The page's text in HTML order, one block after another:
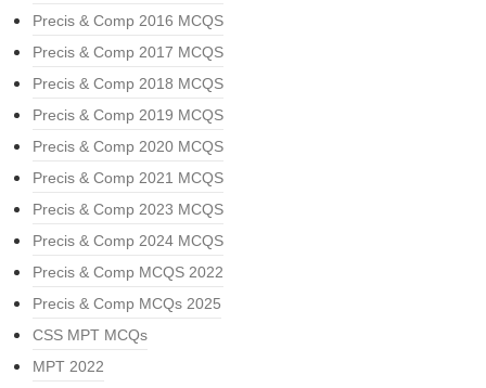
Precis & Comp 2016 MCQS
Precis & Comp 2017 MCQS
Precis & Comp 2018 MCQS
Precis & Comp 2019 MCQS
Precis & Comp 2020 MCQS
Precis & Comp 2021 MCQS
Precis & Comp 2023 MCQS
Precis & Comp 2024 MCQS
Precis & Comp MCQS 2022
Precis & Comp MCQs 2025
CSS MPT MCQs
MPT 2022